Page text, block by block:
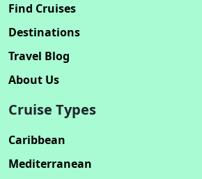
Find Cruises
Destinations
Travel Blog
About Us
Cruise Types
Caribbean
Mediterranean